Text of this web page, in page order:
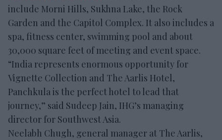
include Morni Hills, Sukhna Lake, the Rock
Garden and the Capitol Complex. It also includes a
spa, fitness center, swimming pool and about
30,000 square feet of meeting and event space.
“India represents enormous opportunity for
Vignette Collection and The Aarlis Hotel,
Panchkula is the perfect hotel to lead that
journey,” said Sudeep Jain, IHG’s managing
director for Southwest Asia.
Neelabh Chugh, general manager at The Aarlis,